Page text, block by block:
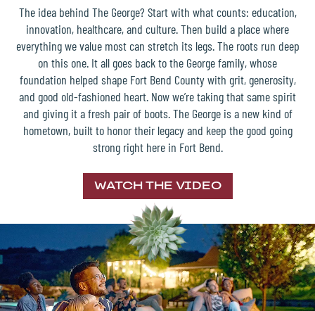
The idea behind The George? Start with what counts: education,
innovation, healthcare, and culture. Then build a place where
everything we value most can stretch its legs. The roots run deep
on this one. It all goes back to the George family, whose
foundation helped shape Fort Bend County with grit, generosity,
and good old-fashioned heart. Now we’re taking that same spirit
and giving it a fresh pair of boots. The George is a new kind of
hometown, built to honor their legacy and keep the good going
strong right here in Fort Bend.
WATCH THE VIDEO